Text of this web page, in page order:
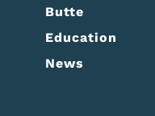
Butte
Education
News